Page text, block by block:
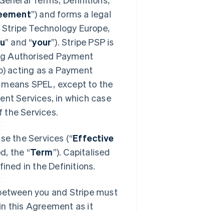
”) and forms a legal
Stripe Technology Europe,
” and “your”). Stripe PSP is
Authorised Payment
acting as a Payment
means SPEL, except to the
Services, in which case
the Services.
the Services (“Effective
the “Term”). Capitalised
in the Definitions.
you and Stripe must
this Agreement as it